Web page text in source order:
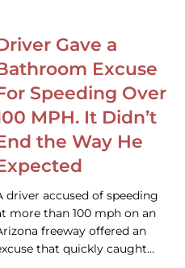
Gave a
Excuse
Speeding Over
MPH. It Didn’t
the Way He
driver accused of speeding
more than 100 mph on an
freeway offered an
that quickly caught…